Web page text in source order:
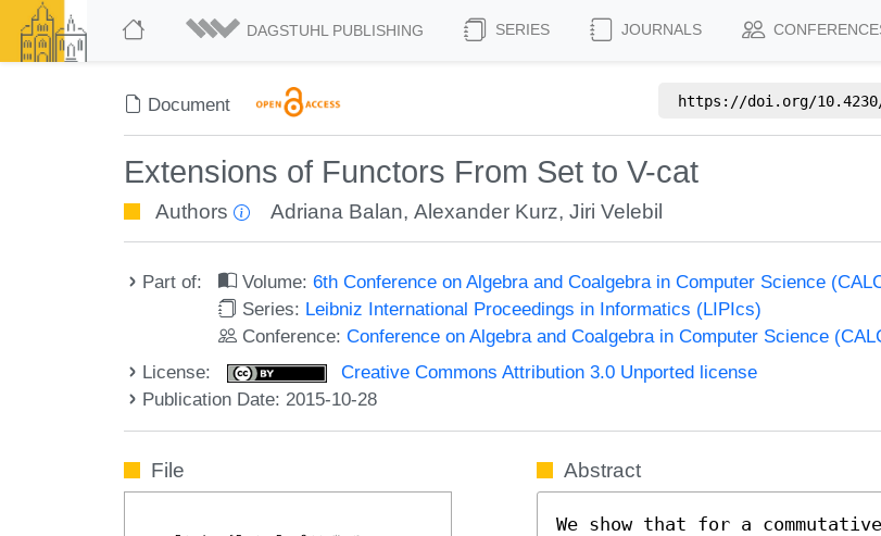
DAGSTUHL PUBLISHING SERIES JOURNALS
Document https://doi.org/
Extensions of Functors From Set to V-cat
Authors Adriana Balan,Alexander Kurz,Jiri Velebil
Part of: Volume:6th Conference on Algebra and Coalgebra in Computer Science
Series: Leibniz International Proceedings in Informatics (LIPIcs)
Conference:Conference on Algebra and Coalgebra in Computer Science
License:
Creative Commons Attribution 3.0 Unported license
Publication Date: 2015-10-28
File Abstract
We show that for a